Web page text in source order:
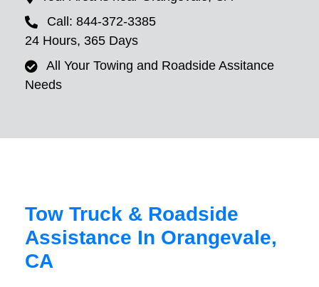
Call: 844-372-3385
24 Hours, 365 Days
All Your Towing and Roadside Assitance
Needs
Tow Truck & Roadside
Assistance In Orangevale,
CA